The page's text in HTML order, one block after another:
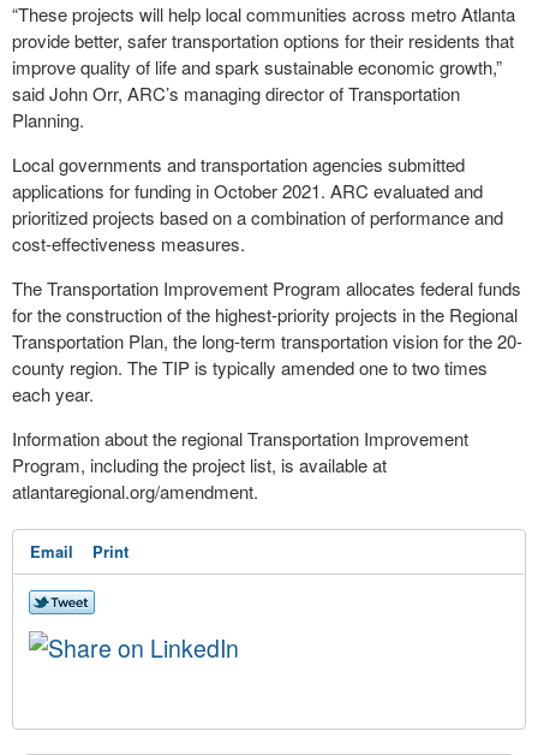
“These projects will help local communities across metro Atlanta
provide better, safer transportation options for their residents that
improve quality of life and spark sustainable economic growth,”
said John Orr, ARC’s managing director of Transportation
Planning.
Local governments and transportation agencies submitted
applications for funding in October 2021. ARC evaluated and
prioritized projects based on a combination of performance and
cost-effectiveness measures.
The Transportation Improvement Program allocates federal funds
for the construction of the highest-priority projects in the Regional
Transportation Plan, the long-term transportation vision for the 20-
county region. The TIP is typically amended one to two times
each year.
Information about the regional Transportation Improvement
Program, including the project list, is available at
atlantaregional.org/amendment.
Email Print